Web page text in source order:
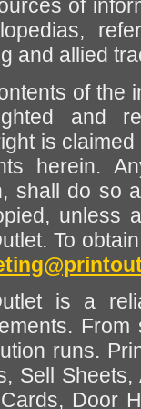
of
and allied
of the
and
is
herein.
shall do so
unless
To
is a
runs.
Sell
Door